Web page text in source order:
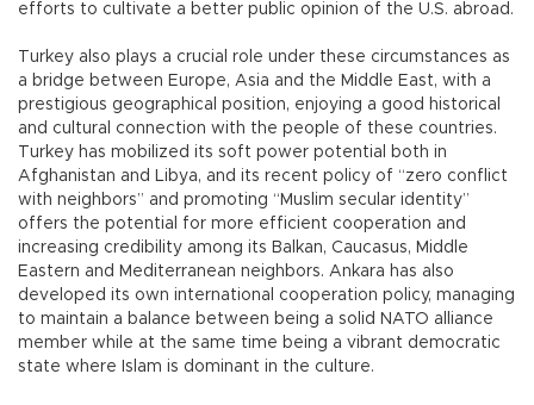
efforts to cultivate a better public opinion of the U.S. abroad.
Turkey also plays a crucial role under these circumstances as
a bridge between Europe, Asia and the Middle East, with a
prestigious geographical position, enjoying a good historical
and cultural connection with the people of these countries.
Turkey has mobilized its soft power potential both in
Afghanistan and Libya, and its recent policy of “zero conflict
with neighbors” and promoting “Muslim secular identity”
offers the potential for more efficient cooperation and
increasing credibility among its Balkan, Caucasus, Middle
Eastern and Mediterranean neighbors. Ankara has also
developed its own international cooperation policy, managing
to maintain a balance between being a solid NATO alliance
member while at the same time being a vibrant democratic
state where Islam is dominant in the culture.